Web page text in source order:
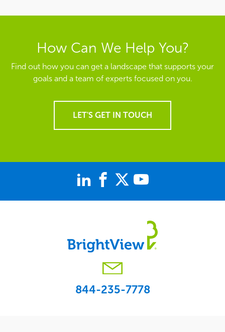
How Can We Help You?
Find out how you can get a landscape that supports your
goals and a team of experts focused on you.
LET'S GET IN TOUCH
844-235-7778